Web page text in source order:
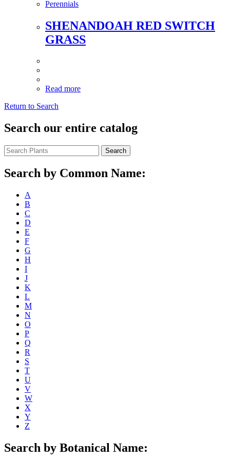
Perennials
SHENANDOAH RED SWITCH
GRASS
Read more
Return to Search
Search our entire catalog
Search
Search by Common Name:
A
B
C
D
E
F
G
H
I
J
K
L
M
N
O
P
Q
R
S
T
U
V
W
X
Y
Z
Search by Botanical Name: